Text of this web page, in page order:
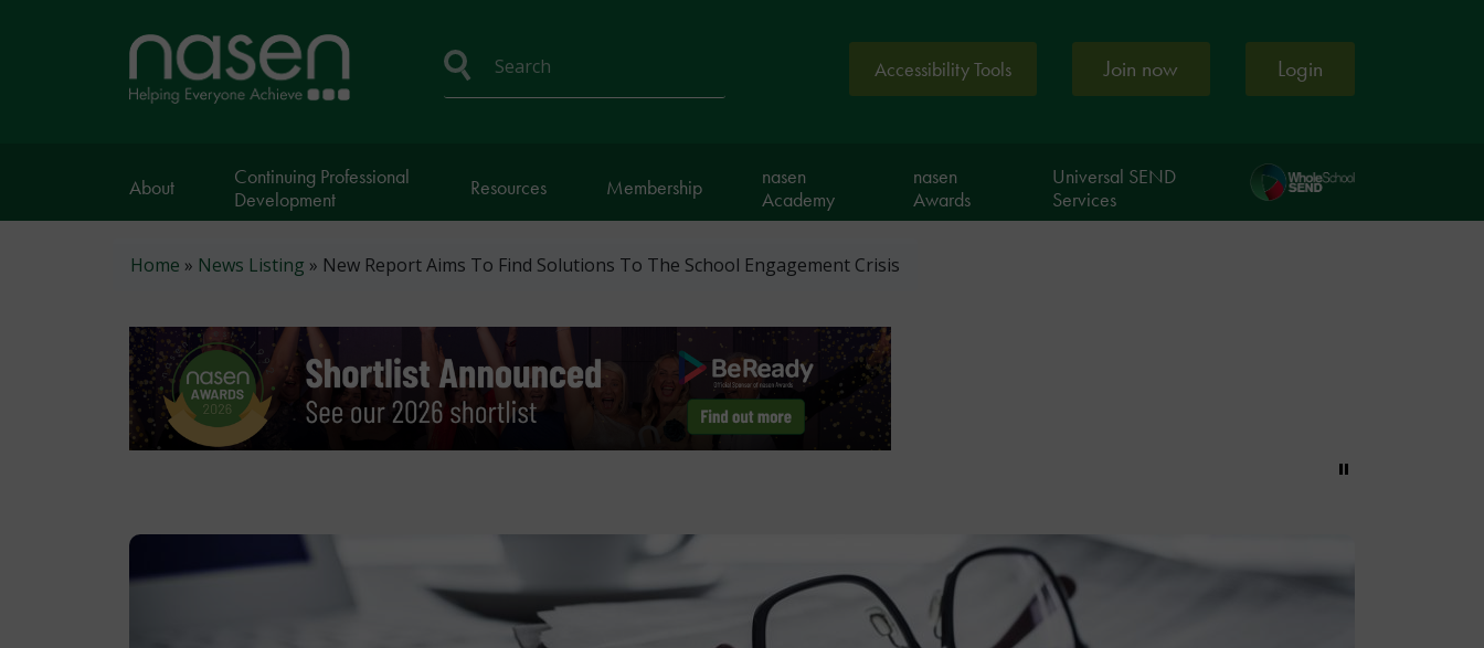
Home
page
Accessibility Tools Join now Login
About
Continuing Professional
Development
Resources Membership
nasen
Academy
nasen
Awards
Universal SEND
Services
Breadcrumb
Home News Listing New Report Aims To Find Solutions To The School Engagement Crisis
Pause